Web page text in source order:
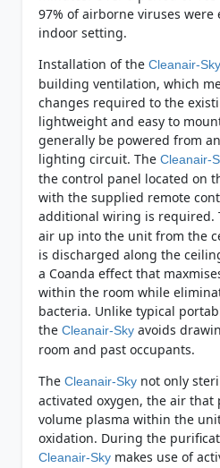
97% of airborne viruses
indoor setting.
Installation of the Cleanair-Sky
building ventilation, which
changes required to the
lightweight and easy to
generally be powered from
lighting circuit. The Cleanair-
the control panel located on
with the supplied remote
additional wiring is required.
air up into the unit from the
is discharged along the
a Coanda effect that
within the room while
bacteria. Unlike typical
the Cleanair-Skyavoids
room and past occupants.
The Cleanair-Skynot only
activated oxygen, the air that
volume plasma within the
oxidation. During the
Cleanair-Skymakes use of